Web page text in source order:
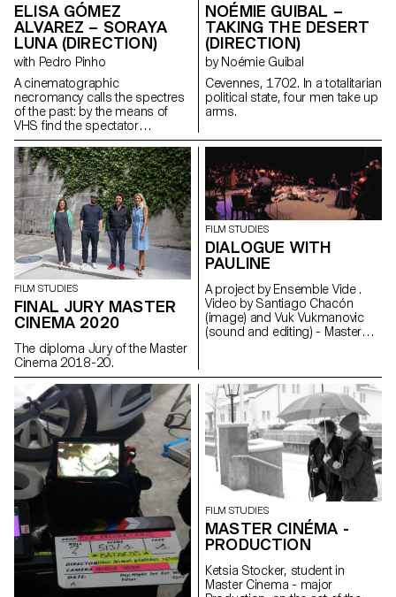
ELISA GÓMEZ
ALVAREZ – SORAYA
LUNA (DIRECTION)
with Pedro Pinho
A cinematographic
necromancy calls the spectres
of the past: by the means of
VHS find the spectator
submerges into the Berlin
family's intimate play of the
author's childhood.
gomezalvarez@gmx.de
http://www.elisagomezalvarez.com
NOÉMIE GUIBAL –
TAKING THE DESERT
(DIRECTION)
by Noémie Guibal
Cevennes, 1702. In a totalitarian
political state, four men take up
arms.
FILM STUDIES
FINAL JURY MASTER
CINEMA 2020
The diploma Jury of the Master
Cinema 2018-20.
FILM STUDIES
DIALOGUE WITH
PAULINE
A project by Ensemble Vide .
Video by Santiago Chacón
(image) and Vuk Vukmanovic
(sound and editing) - Master
FILM STUDIES
MASTER CINÉMA -
PRODUCTION
Ketsia Stocker, student in
Master Cinema - major